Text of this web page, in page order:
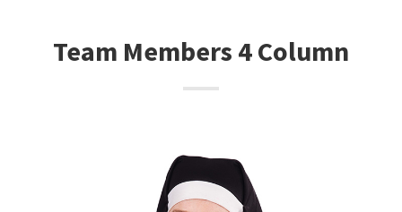
Team Members 4 Column